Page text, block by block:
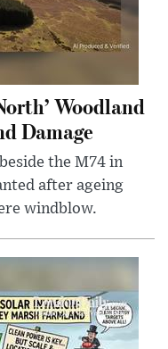
Woodland
Damage
the M74 in
after ageing
windblow.